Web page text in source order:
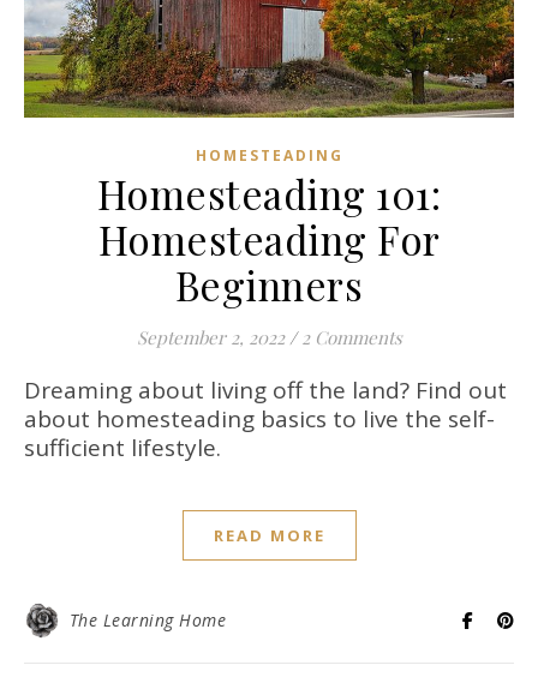
HOMESTEADING
Homesteading 101:
Homesteading For
Beginners
September 2, 2022 / 2 Comments
Dreaming about living off the land? Find out
about homesteading basics to live the self-
sufficient lifestyle.
READ MORE
The Learning Home